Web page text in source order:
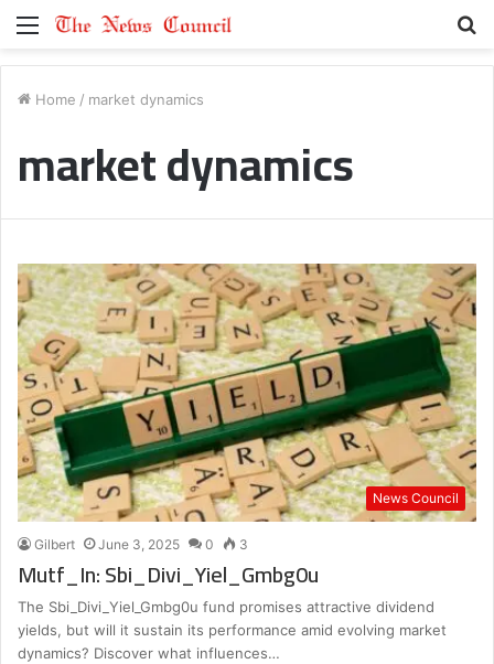
Menu
Home / market dynamics
market dynamics
News Council
Gilbert June 3, 2025 0 3
Mutf_In: Sbi_Divi_Yiel_Gmbg0u
The Sbi_Divi_Yiel_Gmbg0u fund promises attractive dividend
yields, but will it sustain its performance amid evolving market
dynamics? Discover what influences…